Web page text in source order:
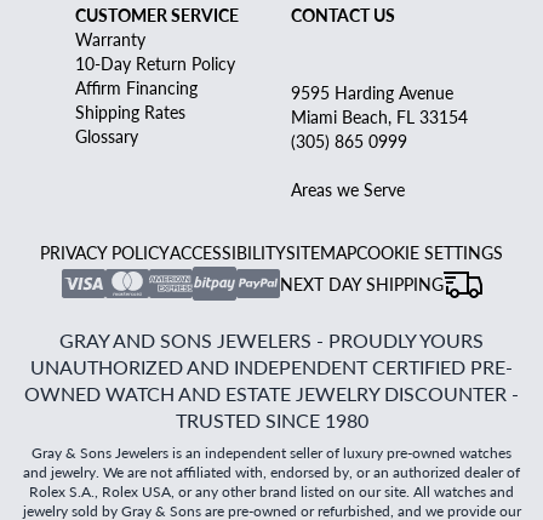
CUSTOMER SERVICE
Warranty
10-Day Return Policy
Affirm Financing
Shipping Rates
Glossary
CONTACT US
9595 Harding Avenue
Miami Beach, FL 33154
(305) 865 0999
Areas we Serve
PRIVACY POLICYACCESSIBILITYSITEMAPCOOKIE SETTINGS
NEXT DAY SHIPPING
GRAY AND SONS JEWELERS - PROUDLY YOURS
UNAUTHORIZED AND INDEPENDENT CERTIFIED PRE-
OWNED WATCH AND ESTATE JEWELRY DISCOUNTER -
TRUSTED SINCE 1980
Gray & Sons Jewelers is an independent seller of luxury pre-owned watches
and jewelry. We are not affiliated with, endorsed by, or an authorized dealer of
Rolex S.A., Rolex USA, or any other brand listed on our site. All watches and
jewelry sold by Gray & Sons are pre-owned or refurbished, and we provide our